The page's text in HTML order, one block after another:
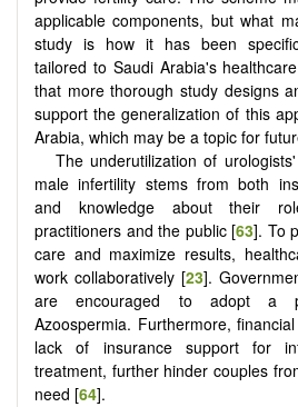
applicable components, but what
study is how it has been
tailored to Saudi Arabia's
that more thorough study designs
support the generalization of this
Arabia, which may be a topic for
The underutilization of
male infertility stems from both
and knowledge about their
practitioners and the public [63]. To
care and maximize results,
work collaboratively [23].
are encouraged to adopt a
Azoospermia. Furthermore,
lack of insurance support for
treatment, further hinder couples
need [64].